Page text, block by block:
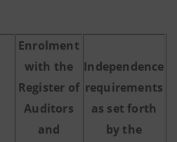
Enrolment
with the
Register of
Auditors
and
Independence
requirements
as set forth
by the